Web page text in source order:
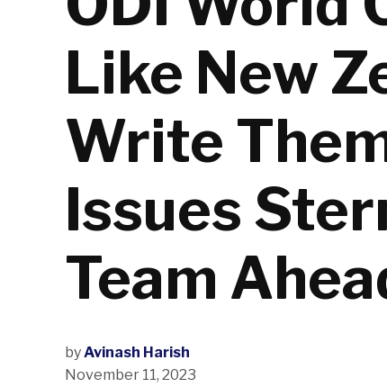
Like New
Write
Issues
Team
byAvinash Harish
November 11, 2023